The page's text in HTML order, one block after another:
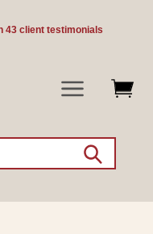
43 client testimonials